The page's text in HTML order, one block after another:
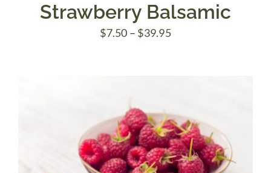
Strawberry Balsamic
$7.50 – $39.95Price